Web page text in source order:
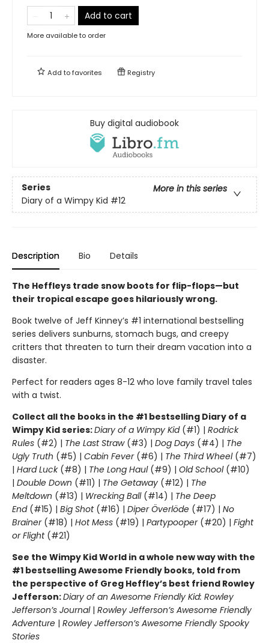
Add to cart
More available to order
Add tofavorites Registry
Buy digital audiobook
Series
More in this series
Diary of a Wimpy Kid #12
Description Bio Details
The Heffleys trade snow boots for flip-flops—but
their tropical escape goes hilariously wrong.
Book twelve of Jeff Kinney’s #1 international bestselling
series delivers sunburns, stomach bugs, and creepy
critters that threaten to turn their dream vacation into a
disaster.
Perfect for readers ages 8-12 who love family travel tales
with a twist.
Collect all the books in the #1 bestselling Diary of a
Wimpy Kid series:Diary of a Wimpy Kid(#1) | Rodrick
Rules (#2) | The Last Straw(#3) | Dog Days (#4) | The
Ugly Truth (#5) | Cabin Fever(#6) | The Third Wheel(#7)
| Hard Luck(#8) | The Long Haul(#9) | Old School (#10)
| Double Down (#11) | The Getaway (#12) | The
Meltdown (#13) | Wrecking Ball (#14) | The Deep
End(#15) | Big Shot(#16) | Diper Överlöde (#17) | No
Brainer(#18) | Hot Mess (#19) | Partypooper(#20) | Fight
or Flight(#21)
See the Wimpy Kid World in a whole new way with the
#1 bestselling Awesome Friendly books, told from
the perspective of Greg Heffley’s best friend Rowley
Jefferson:Diary of an Awesome Friendly Kid: Rowley
Jefferson’s Journal| Rowley Jefferson’s Awesome Friendly
Adventure | Rowley Jefferson’s Awesome Friendly Spooky
Stories